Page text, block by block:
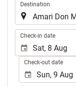
Destination
Check-in date
Check-out date